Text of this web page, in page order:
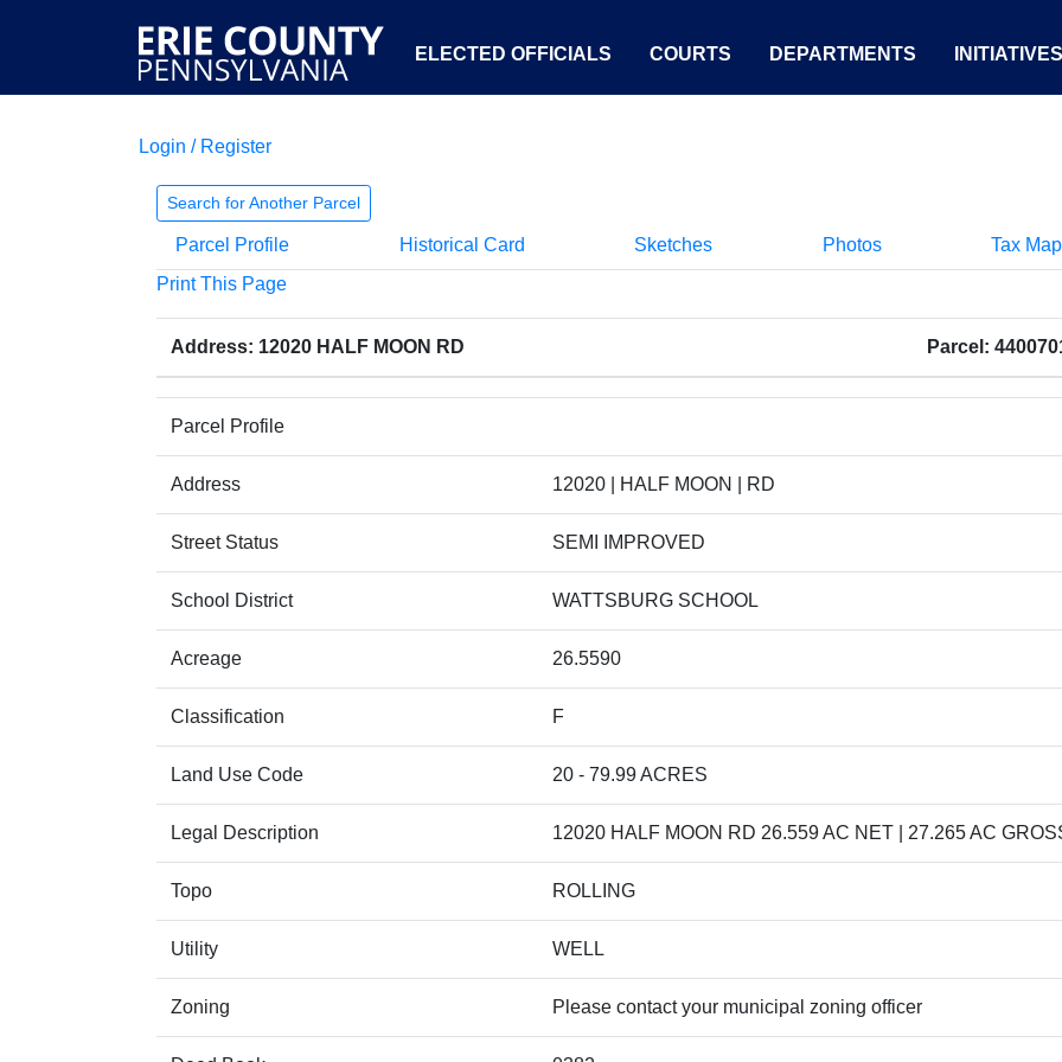
ELECTED OFFICIALS COURTS DEPARTMENTS INITIATIVES
Login / Register
Search for Another Parcel
Parcel Profile Historical Card Sketches Photos
Tax Map
Print This Page
Address: 12020 HALF MOON RD Parcel:
Parcel Profile
Address 12020 | HALF MOON | RD
Street Status SEMI IMPROVED
School District WATTSBURG SCHOOL
Acreage 26.5590
Classification F
Land Use Code 20 - 79.99 ACRES
Legal Description 12020 HALF MOON RD 26.559 AC NET | 27.265 AC
Topo ROLLING
Utility WELL
Zoning Please contact your municipal zoning officer